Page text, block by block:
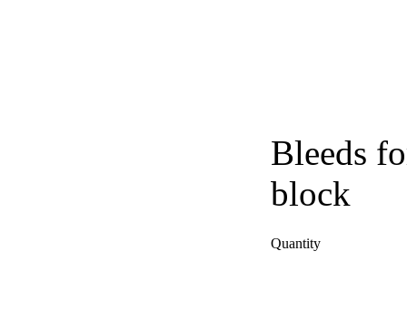
Bleeds
block
Quantity